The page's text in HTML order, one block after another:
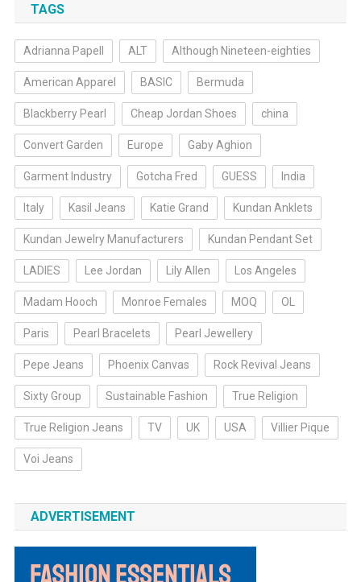
TAGS
Adrianna Papell ALT Although Nineteen-eighties
American Apparel BASIC Bermuda
Blackberry Pearl Cheap Jordan Shoes china
Convert Garden Europe Gaby Aghion
Garment Industry Gotcha Fred GUESS India
Italy Kasil Jeans Katie Grand Kundan Anklets
Kundan Jewelry Manufacturers Kundan Pendant Set
LADIES Lee Jordan Lily Allen Los Angeles
Madam Hooch Monroe Females MOQ OL
Paris Pearl Bracelets Pearl Jewellery
Pepe Jeans Phoenix Canvas Rock Revival Jeans
Sixty Group Sustainable Fashion True Religion
True Religion Jeans TV UK USA Villier Pique
Voi Jeans
ADVERTISEMENT